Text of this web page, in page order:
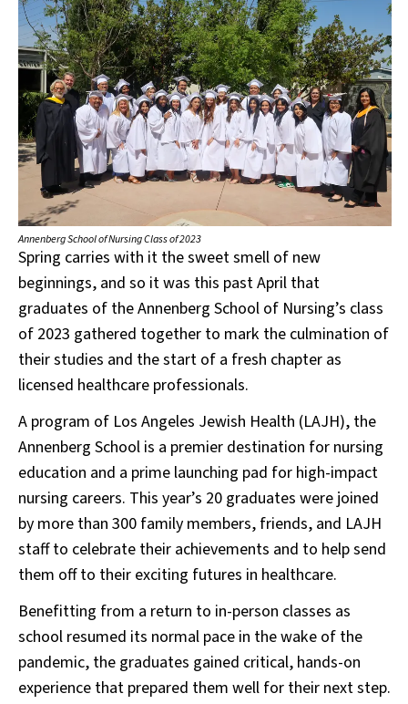
Annenberg School of Nursing Class of 2023
Spring carries with it the sweet smell of new
beginnings, and so it was this past April that
graduates of the Annenberg School of Nursing’s class
of 2023 gathered together to mark the culmination of
their studies and the start of a fresh chapter as
licensed healthcare professionals.
A program of Los Angeles Jewish Health (LAJH), the
Annenberg School is a premier destination for nursing
education and a prime launching pad for high-impact
nursing careers. This year’s 20 graduates were joined
by more than 300 family members, friends, and LAJH
staff to celebrate their achievements and to help send
them off to their exciting futures in healthcare.
Benefitting from a return to in-person classes as
school resumed its normal pace in the wake of the
pandemic, the graduates gained critical, hands-on
experience that prepared them well for their next step.